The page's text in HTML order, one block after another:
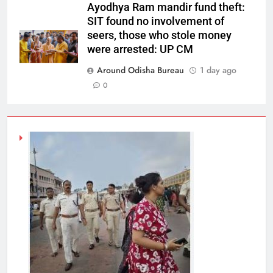
Ayodhya Ram mandir fund theft:
SIT found no involvement of
seers, those who stole money
were arrested: UP CM
Around Odisha Bureau
1 day ago
0